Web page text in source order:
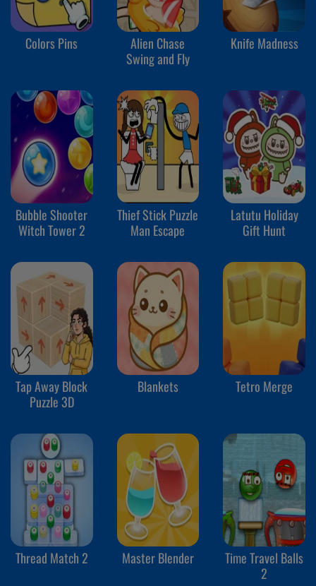
Colors Pins
Alien Chase
Swing and Fly
Knife Madness
Bubble Shooter
Witch Tower 2
Thief Stick Puzzle
Man Escape
Latutu Holiday
Gift Hunt
Tap Away Block
Puzzle 3D
Blankets Tetro Merge
Thread Match 2 Master Blender
Time Travel Balls
2